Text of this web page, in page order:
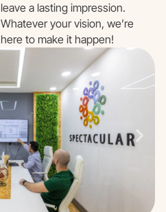
leave a lasting impression.
Whatever your vision, we’re
here to make it happen!